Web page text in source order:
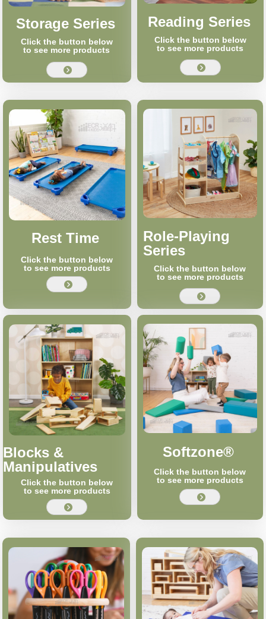
Click the button below
to see more products
Storage Series
뀹
Click the button below
to see more products
Reading Series
뀹
Click the button below
to see more products
Rest Time
뀹
Click the button below
to see more products
Role-Playing
Series
뀹
Click the button below
to see more products
Blocks &
Manipulatives
뀹
Click the button below
to see more products
Softzone®
뀹